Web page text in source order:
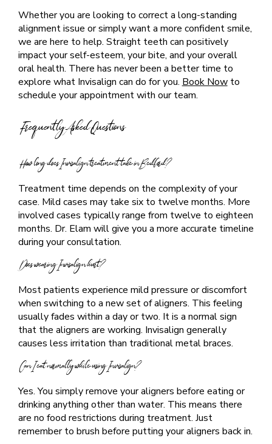
Whether you are looking to correct a long-standing
alignment issue or simply want a more confident smile,
we are here to help. Straight teeth can positively
impact your self-esteem, your bite, and your overall
oral health. There has never been a better time to
explore what Invisalign can do for you. Book Nowto
schedule your appointment with our team.
Frequently Asked Questions
How long does Invisalign treatment take in Bedford?
Treatment time depends on the complexity of your
case. Mild cases may take six to twelve months. More
involved cases typically range from twelve to eighteen
months. Dr. Elam will give you a more accurate timeline
during your consultation.
Does wearing Invisalign hurt?
Most patients experience mild pressure or discomfort
when switching to a new set of aligners. This feeling
usually fades within a day or two. It is a normal sign
that the aligners are working. Invisalign generally
causes less irritation than traditional metal braces.
Can I eat normally while using Invisalign?
Yes. You simply remove your aligners before eating or
drinking anything other than water. This means there
are no food restrictions during treatment. Just
remember to brush before putting your aligners back in.